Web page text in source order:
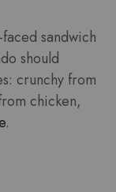
sandwich
should
crunchy from
chicken,
.